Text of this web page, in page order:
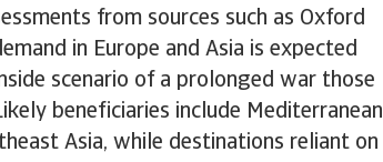
from sources such as Oxford
in Europe and Asia is expected
scenario of a prolonged war those
beneficiaries include Mediterranean
Asia, while destinations reliant on